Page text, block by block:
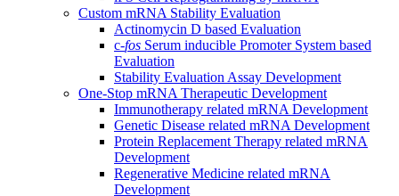
Custom mRNA Stability Evaluation
Actinomycin D based Evaluation
c-fos Serum inducible Promoter System based
Evaluation
Stability Evaluation Assay Development
One-Stop mRNA Therapeutic Development
Immunotherapy related mRNA Development
Genetic Disease related mRNA Development
Protein Replacement Therapy related mRNA
Development
Regenerative Medicine related mRNA
Development